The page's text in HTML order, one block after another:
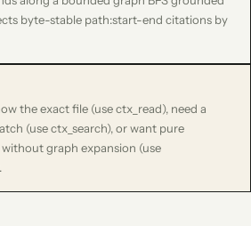
byte-stable path:start-end citations by
the exact file (use ctx_read), need a
(use ctx_search), or want pure
graph expansion (use